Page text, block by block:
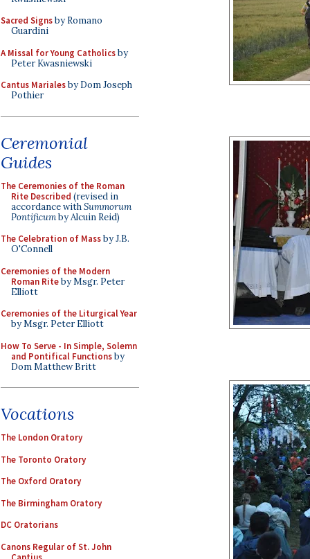
Sacred Signsby Romano
Guardini
A Missal for Young Catholicsby
Peter Kwasniewski
Cantus Marialesby Dom Joseph
Pothier
Ceremonial
Guides
The Ceremonies of the Roman
Rite Described (revised in
accordance withSummorum
Pontificumby Alcuin Reid)
The Celebration of Massby J.B.
O'Connell
Ceremonies of the Modern
Roman Riteby Msgr. Peter
Elliott
Ceremonies of the Liturgical Year
by Msgr. Peter Elliott
How To Serve - In Simple, Solemn
and Pontifical Functionsby
Dom Matthew Britt
Vocations
The London Oratory
The Toronto Oratory
The Oxford Oratory
The Birmingham Oratory
DC Oratorians
Canons Regular of St. John